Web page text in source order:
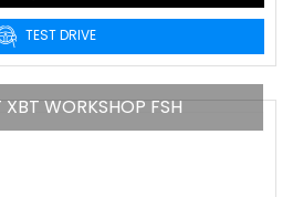
TEST DRIVE
XBT WORKSHOP FSH